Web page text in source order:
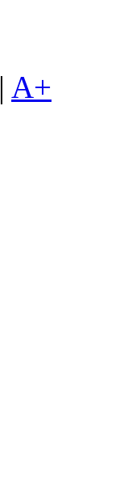
| A+